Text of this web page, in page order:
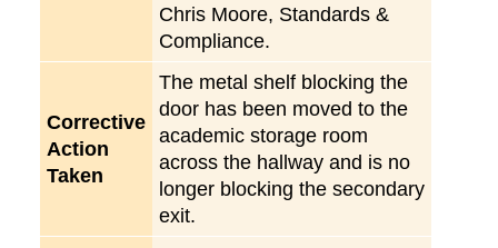
Chris Moore, Standards &
Compliance.
Corrective
Action
Taken
The metal shelf blocking the
door has been moved to the
academic storage room
across the hallway and is no
longer blocking the secondary
exit.